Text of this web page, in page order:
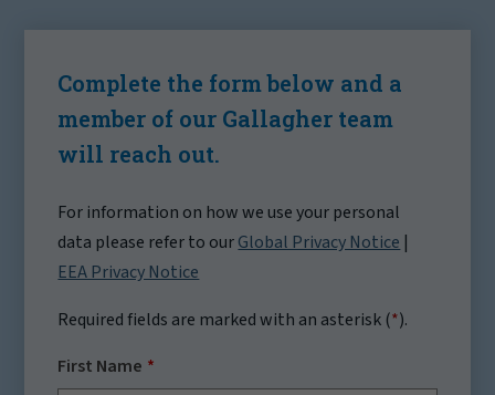
Complete the form below and a
member of our Gallagher team
will reach out.
For information on how we use your personal
data please refer to ourGlobal Privacy Notice |
EEA Privacy Notice
Required fields are marked with an asterisk (*).
First Name